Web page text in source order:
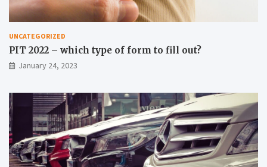
UNCATEGORIZED
PIT 2022 – which type of form to fill out?
January 24, 2023